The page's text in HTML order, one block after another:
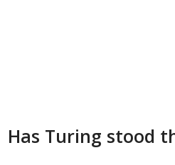
Has Turing stood